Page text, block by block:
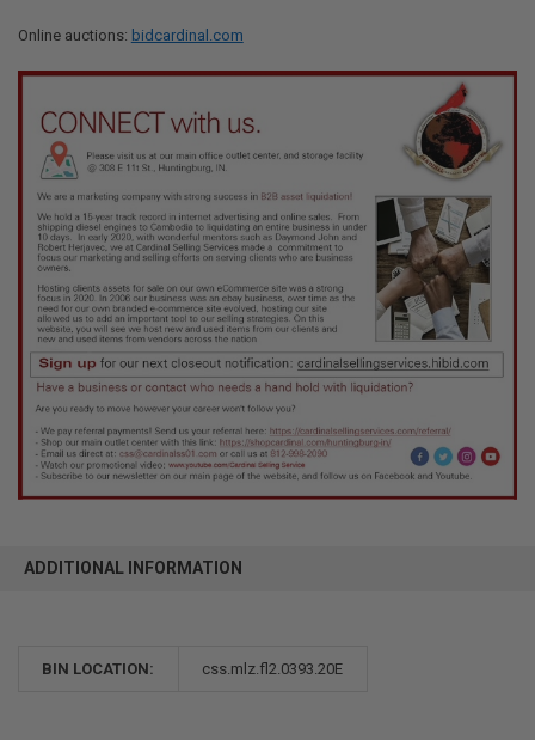
Online auctions: bidcardinal.com
ADDITIONAL INFORMATION
BIN LOCATION: css.mlz.fl2.0393.20E